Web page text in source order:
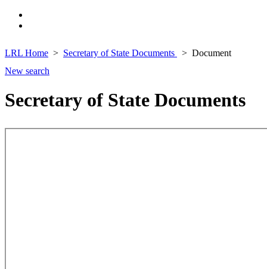
LRL Home Secretary of State Documents
Document
New search
Secretary of State Documents